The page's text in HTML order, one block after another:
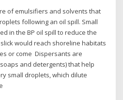
of emulsifiers and solvents that
following an oil spill. Small
in the BP oil spill to reduce the
would reach shoreline habitats
or come Dispersants are
and detergents) that help
small droplets, which dilute